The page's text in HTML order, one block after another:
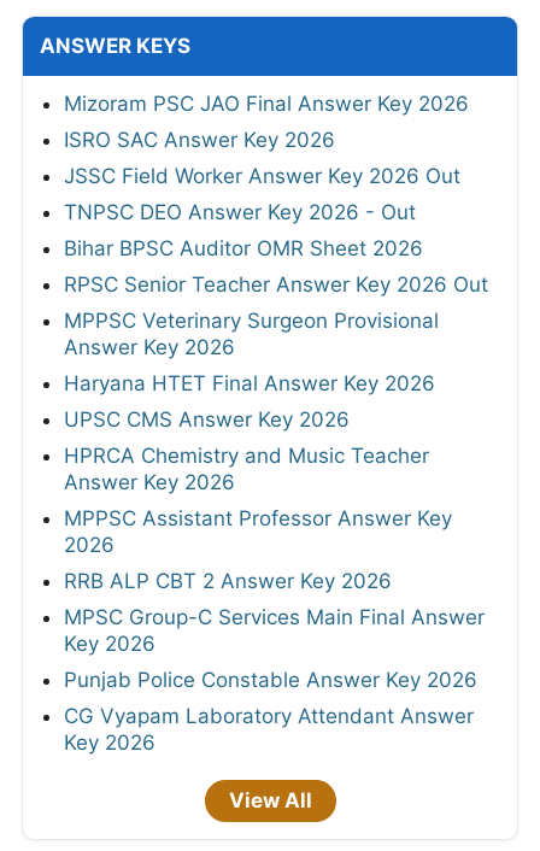
ANSWER KEYS
Mizoram PSC JAO Final Answer Key 2026
ISRO SAC Answer Key 2026
JSSC Field Worker Answer Key 2026 Out
TNPSC DEO Answer Key 2026 - Out
Bihar BPSC Auditor OMR Sheet 2026
RPSC Senior Teacher Answer Key 2026 Out
MPPSC Veterinary Surgeon Provisional
Answer Key 2026
Haryana HTET Final Answer Key 2026
UPSC CMS Answer Key 2026
HPRCA Chemistry and Music Teacher
Answer Key 2026
MPPSC Assistant Professor Answer Key
2026
RRB ALP CBT 2 Answer Key 2026
MPSC Group-C Services Main Final Answer
Key 2026
Punjab Police Constable Answer Key 2026
CG Vyapam Laboratory Attendant Answer
Key 2026
View All